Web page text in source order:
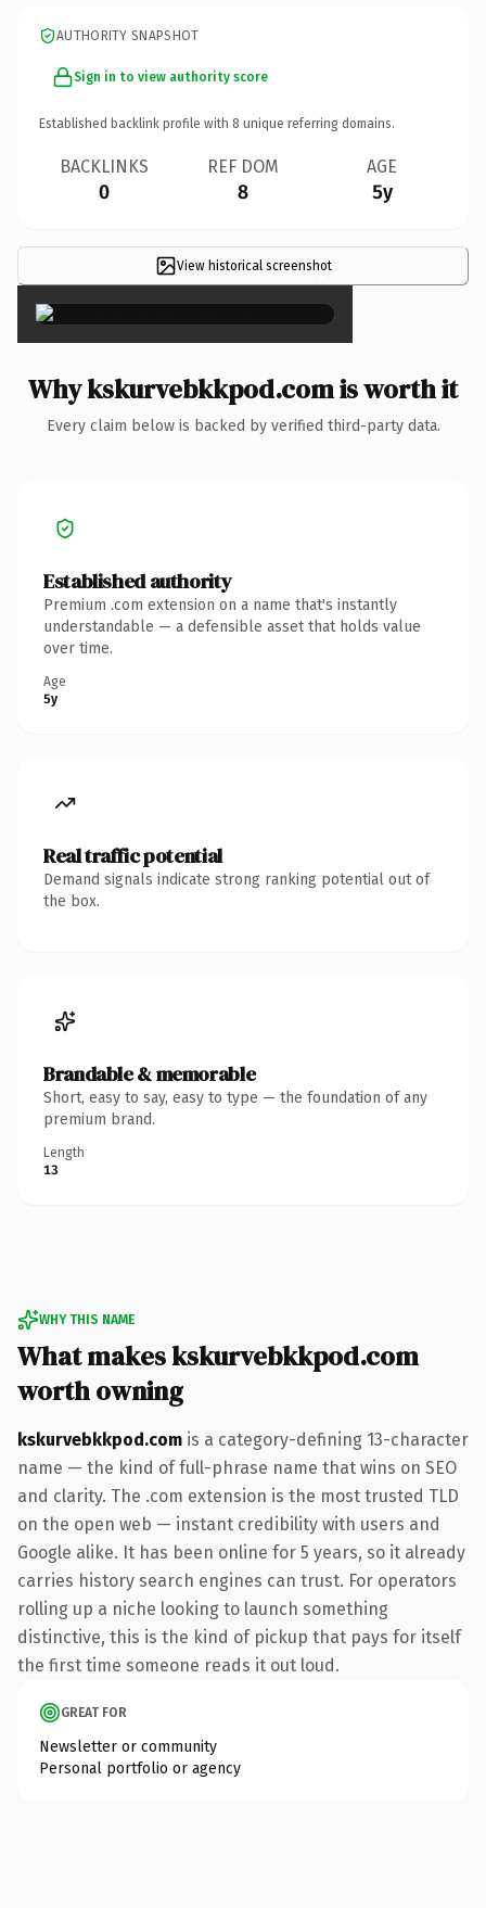
AUTHORITY SNAPSHOT
Sign in to view authority score
Established backlink profile with 8 unique referring domains.
BACKLINKS
0
REF DOM
8
AGE
5y
View historical screenshot
×
Why kskurvebkkpod.com is worth it
Every claim below is backed by verified third-party data.
Established authority
Premium .com extension on a name that's instantly
understandable — a defensible asset that holds value
over time.
Age
5y
Real traffic potential
Demand signals indicate strong ranking potential out of
the box.
Brandable & memorable
Short, easy to say, easy to type — the foundation of any
premium brand.
Length
13
WHY THIS NAME
What makes kskurvebkkpod.com
worth owning
kskurvebkkpod.com is a category-defining 13-character
name — the kind of full-phrase name that wins on SEO
and clarity. The .com extension is the most trusted TLD
on the open web — instant credibility with users and
Google alike. It has been online for 5 years, so it already
carries history search engines can trust. For operators
rolling up a niche looking to launch something
distinctive, this is the kind of pickup that pays for itself
the first time someone reads it out loud.
GREAT FOR
Newsletter or community
Personal portfolio or agency